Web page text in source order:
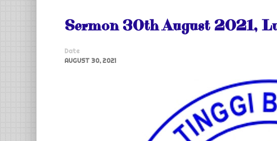
Sermon 30th August 2021,
Date
AUGUST 30, 2021